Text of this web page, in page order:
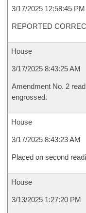
3/17/2025 12:58:45 PM
REPORTED
House
3/17/2025 8:43:25 AM
Amendment No. 2
engrossed.
House
3/17/2025 8:43:23 AM
Placed on second
House
3/13/2025 1:27:20 PM